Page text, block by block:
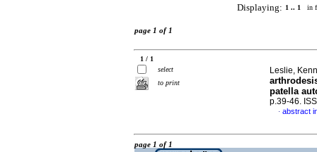
Displaying: 1 .. 1 in
page 1 of 1
1 / 1
select
to print
Leslie,
patella
p.39-46.
· abstract
page 1 of 1